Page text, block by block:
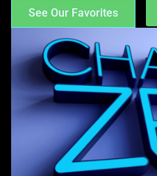
See Our Favorites